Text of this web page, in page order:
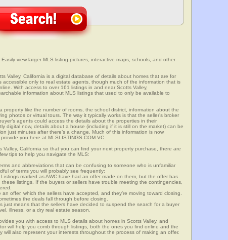
view larger MLS listing pictures, interactive maps, schools, and other
Valley, California is a digital database of details about homes that are for
accessible only to real estate agents, though much of the information that is
With access to over 161 listings in and near Scotts Valley,
information about MLS listings that used to only be available to
property like the number of rooms, the school district, information about the
photos or virtual tours. The way it typically works is that the seller’s broker
agents could access the details about the properties in their
digital now, details about a house (including if it is still on the market) can be
just minutes after there’s a change. Much of this information is now
you here at MLSLISTINGS.COM.VC.
Valley, California so that you can find your next property purchase, there are
tips to help you navigate the MLS:
and abbreviations that can be confusing to someone who is unfamiliar
of terms you will probably see frequently:
Listings marked as AWC have had an offer made on them, but the offer has
listings. If the buyers or sellers have trouble meeting the contingencies,
offer, which the sellers have accepted, and they’re moving toward closing.
the deals fall through before closing.
just means that the sellers have decided to suspend the search for a buyer
illness, or a dry real estate season.
you with access to MLS details about homes in Scotts Valley, and
will help you comb through listings, both the ones you find online and the
will also represent your interests throughout the process of making an offer.